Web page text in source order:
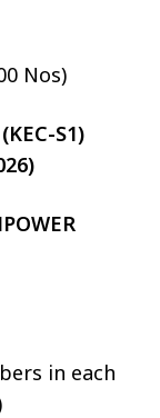
Nos)
S1)
in each